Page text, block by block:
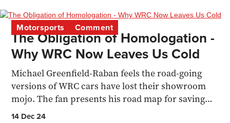
Motorsports Comment
The Obligation of Homologation -
Why WRC Now Leaves Us Cold
Michael Greenfield-Raban feels the road-going
versions of WRC cars have lost their showroom
mojo. The fan presents his road map for saving
the sport
14 Dec 24